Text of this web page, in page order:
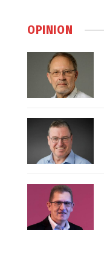
OPINION